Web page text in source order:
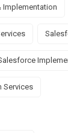
Implementation
Services